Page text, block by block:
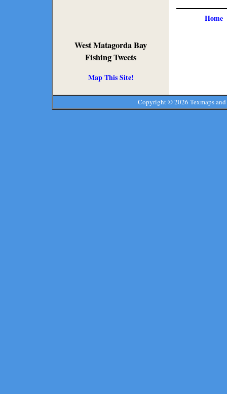
West Matagorda Bay
Fishing Tweets
Map This Site!
Home
Copyright ©2026 Texmaps